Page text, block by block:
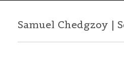
Samuel Chedgzoy |